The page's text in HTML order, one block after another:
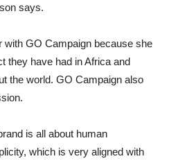
says.
with GO Campaign because she
they have had in Africa and
the world. GO Campaign also
is all about human
which is very aligned with